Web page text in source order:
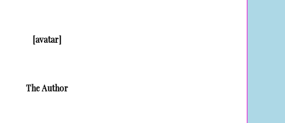
[avatar]
The Author